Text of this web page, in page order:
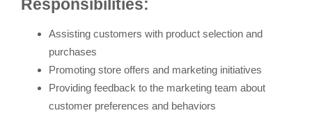
Responsibilities:
Assisting customers with product selection and
purchases
Promoting store offers and marketing initiatives
Providing feedback to the marketing team about
customer preferences and behaviors